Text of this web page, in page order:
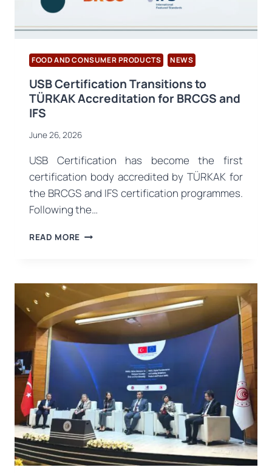
FOOD AND CONSUMER PRODUCTS NEWS
USB Certification Transitions to
TÜRKAK Accreditation for BRCGS and
IFS
June 26, 2026
USB Certification has become the first
certification body accredited by TÜRKAK for
the BRCGS and IFS certification programmes.
Following the…
READ MORE USB
TÜRKAK
ACCREDITATION
FOR
BRCGS
AND
IFS